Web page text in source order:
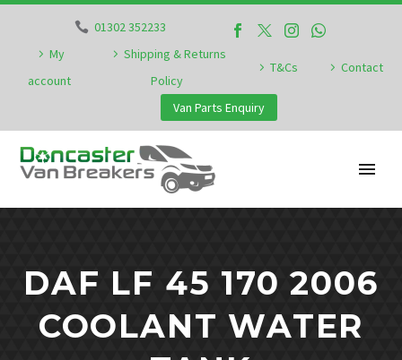
01302 352233
My
account
Shipping & Returns
Policy
T&Cs Contact
Van Parts Enquiry
DAF LF 45 170 2006
COOLANT WATER